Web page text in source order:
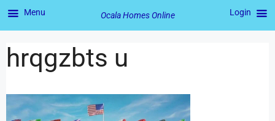
hrqgzbts u
Menu Ocala Homes Online Login